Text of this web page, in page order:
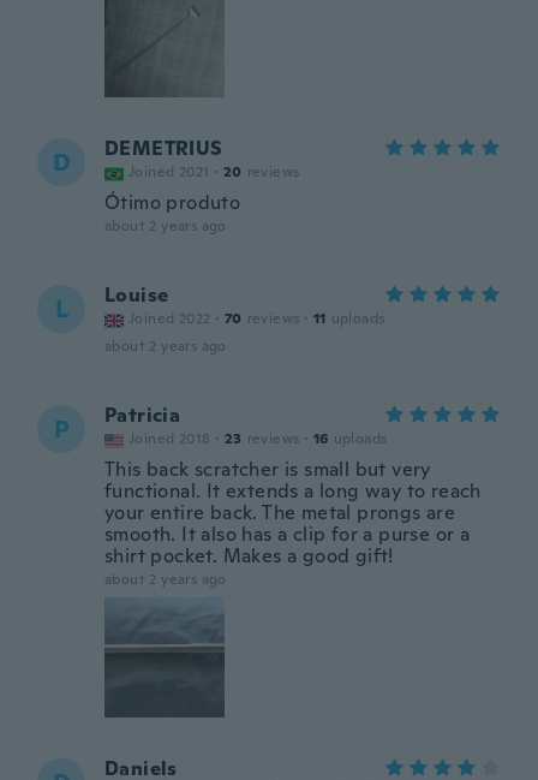
D DEMETRIUS
Joined 2021 · 20 reviews
Ótimo produto
about 2 years ago
L Louise
Joined 2022 · 70 reviews · 11 uploads
about 2 years ago
P Patricia
Joined 2018 · 23 reviews · 16 uploads
This back scratcher is small but very
functional. It extends a long way to reach
your entire back. The metal prongs are
smooth. It also has a clip for a purse or a
shirt pocket. Makes a good gift!
about 2 years ago
Daniels